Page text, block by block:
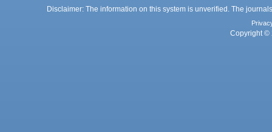
Disclaimer: The information on this system is unverified. The
Copyright ©